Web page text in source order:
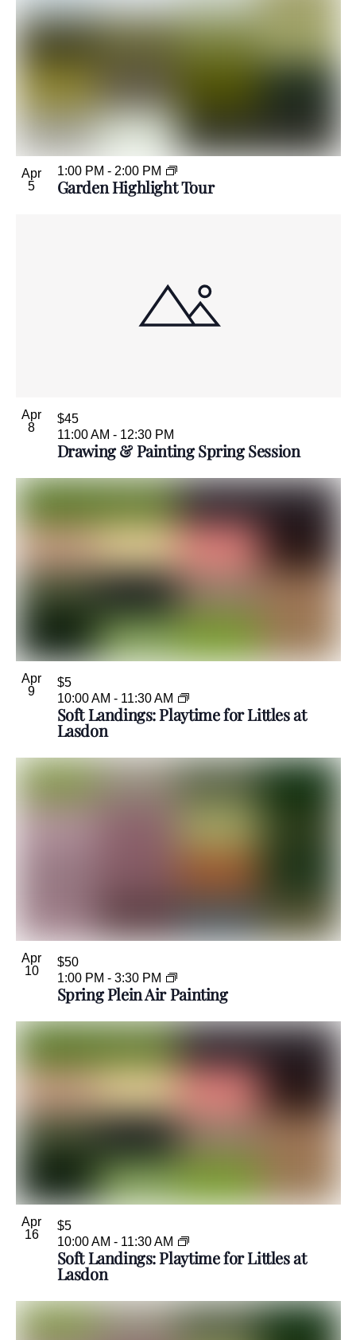
Apr
5
Garden Highlight Tour
1:00 PM - 2:00 PM
Apr
8
Drawing & Painting Spring Session
11:00 AM - 12:30 PM
$45
Apr
9
Soft Landings: Playtime for Littles at
Lasdon
10:00 AM - 11:30 AM
$5
Apr
10
Spring Plein Air Painting
1:00 PM - 3:30 PM
$50
Apr
16
Soft Landings: Playtime for Littles at
Lasdon
10:00 AM - 11:30 AM
$5